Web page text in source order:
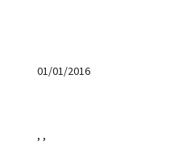
01/01/2016
,,